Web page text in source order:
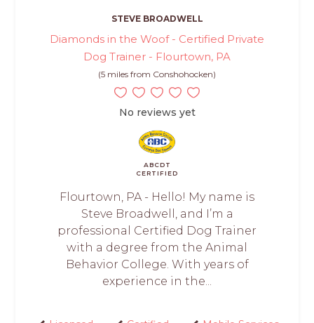
STEVE BROADWELL
Diamonds in the Woof - Certified Private
Dog Trainer - Flourtown, PA
(5 miles from Conshohocken)
No reviews yet
ABCDT
CERTIFIED
Flourtown, PA - Hello! My name is
Steve Broadwell, and I’m a
professional Certified Dog Trainer
with a degree from the Animal
Behavior College. With years of
experience in the...